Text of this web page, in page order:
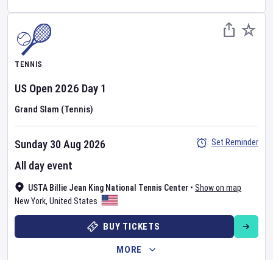
TENNIS
US Open 2026 Day 1
Grand Slam (Tennis)
USTA Billie Jean King National Tennis Center • Show on map
New York, United States
Sunday 30 Aug 2026
All day event
Set Reminder
BUY TICKETS
MORE